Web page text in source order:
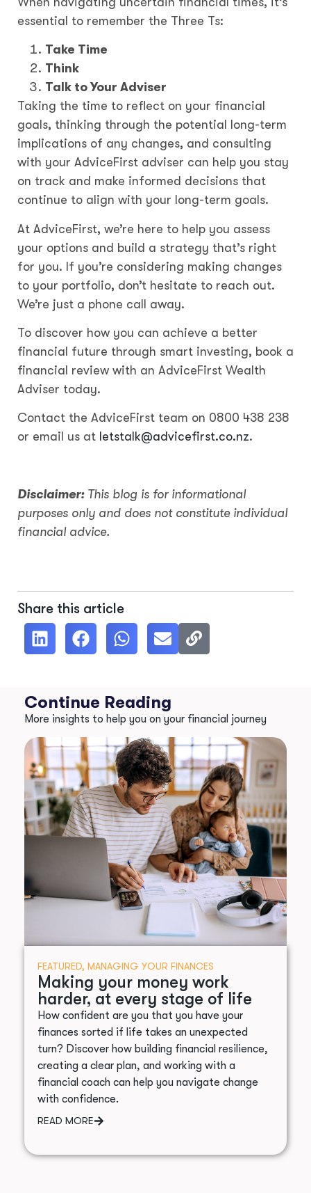
essential to remember the Three Ts:
Take Time
Think
Talk to Your Adviser
Taking the time to reflect on your financial
goals, thinking through the potential long-term
implications of any changes, and consulting
with your AdviceFirst adviser can help you stay
on track and make informed decisions that
continue to align with your long-term goals.
At AdviceFirst, we’re here to help you assess
your options and build a strategy that’s right
for you. If you’re considering making changes
to your portfolio, don’t hesitate to reach out.
We’re just a phone call away.
To discover how you can achieve a better
financial future through smart investing, book a
financial review with an AdviceFirst Wealth
Adviser today.
Contact the AdviceFirst team on 0800 438 238
or email us at letstalk@advicefirst.co.nz.
Disclaimer: This blog is for informational
purposes only and does not constitute individual
financial advice.
Share this article
Continue Reading
More insights to help you on your financial journey
FEATURED, MANAGING YOUR FINANCES
Making your money work
harder, at every stage of life
How confident are you that you have your
finances sorted if life takes an unexpected
turn? Discover how building financial resilience,
creating a clear plan, and working with a
financial coach can help you navigate change
with confidence.
READ MORE